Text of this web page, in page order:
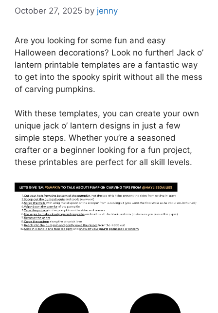
October 27, 2025 by jenny
Are you looking for some fun and easy
Halloween decorations? Look no further! Jack o’
lantern printable templates are a fantastic way
to get into the spooky spirit without all the mess
of carving pumpkins.
With these templates, you can create your own
unique jack o’ lantern designs in just a few
simple steps. Whether you’re a seasoned
crafter or a beginner looking for a fun project,
these printables are perfect for all skill levels.